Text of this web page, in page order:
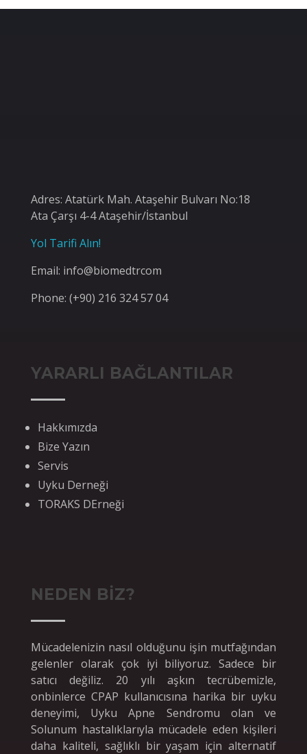
Adres: Atatürk Mah. Ataşehir Bulvarı No:18
Ata Çarşı 4-4 Ataşehir/İstanbul
Yol Tarifi Alın!
Email: info@biomedtrcom
Phone: (+90) 216 324 57 04
YARARLI BAĞLANTILAR
Hakkımızda
Bize Yazın
Servis
Uyku Derneği
TORAKS DErneği
NEDEN BİZ?
Mücadelenizin nasıl olduğunu işin mutfağından
gelenler olarak çok iyi biliyoruz. Sadece bir
satıcı değiliz. 20 yılı aşkın tecrübemizle,
onbinlerce CPAP kullanıcısına harika bir uyku
deneyimi, Uyku Apne Sendromu olan ve
Solunum hastalıklarıyla mücadele eden kişileri
daha kaliteli, sağlıklı bir yaşam için alternatif